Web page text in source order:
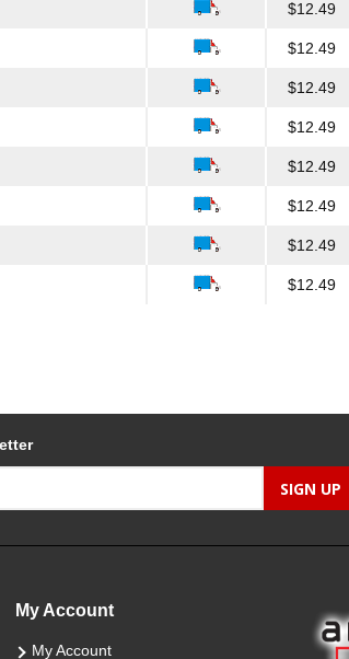
$12.49
$12.49
$12.49
$12.49
$12.49
$12.49
$12.49
$12.49
My Account
My Account